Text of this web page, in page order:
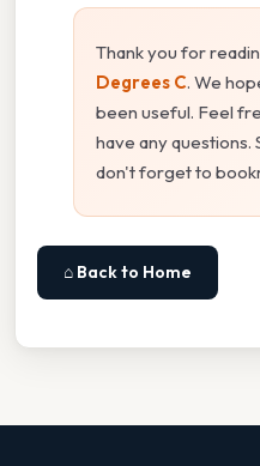
Thank you for
Degrees C. We
been useful. Feel
have any
don't forget to
⌂ Back to Home